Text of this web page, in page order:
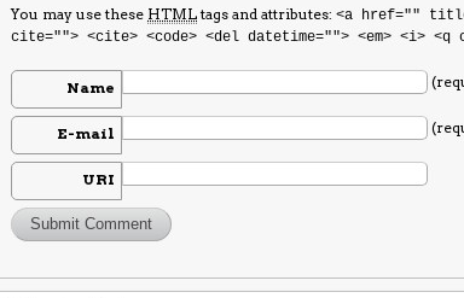
You may use these HTMLtags and attributes:<a href=""
cite=""> <cite> <code> <del datetime=""> <em> <i>
Name
E-mail
URI